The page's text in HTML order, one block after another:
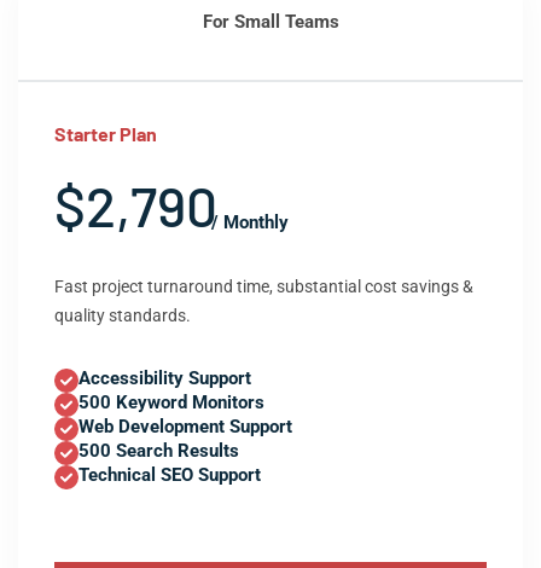
For Small Teams
Starter Plan
$2,790/ Monthly
Fast project turnaround time, substantial cost savings &
quality standards.
Accessibility Support
500 Keyword Monitors
Web Development Support
500 Search Results
Technical SEO Support